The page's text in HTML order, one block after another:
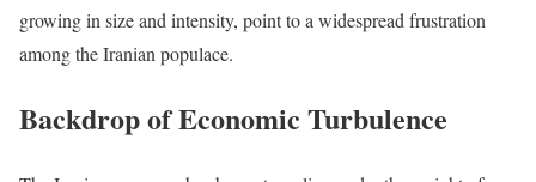
growing in size and intensity, point to a widespread frustration
among the Iranian populace.
Backdrop of Economic Turbulence